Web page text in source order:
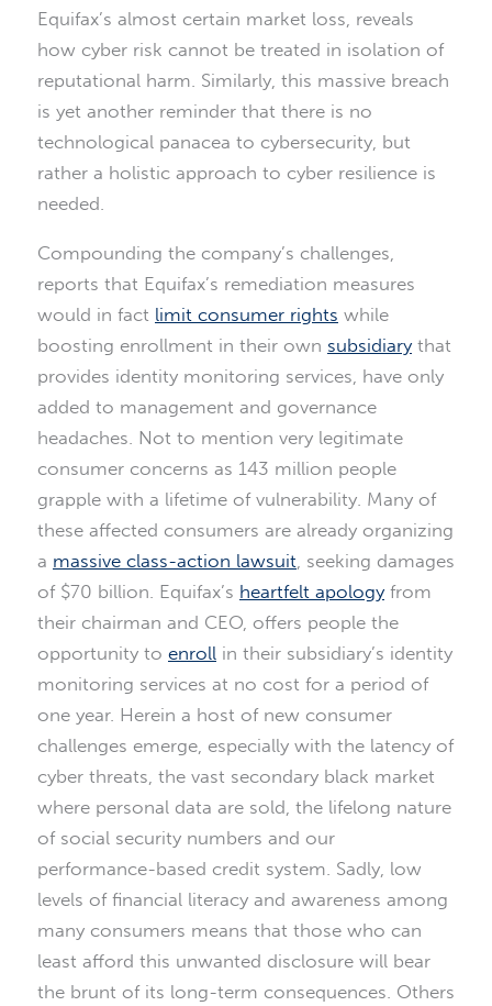
Equifax’s almost certain market loss, reveals
how cyber risk cannot be treated in isolation of
reputational harm. Similarly, this massive breach
is yet another reminder that there is no
technological panacea to cybersecurity, but
rather a holistic approach to cyber resilience is
needed.
Compounding the company’s challenges,
reports that Equifax’s remediation measures
would in fact limit consumer rights while
boosting enrollment in their own subsidiarythat
provides identity monitoring services, have only
added to management and governance
headaches. Not to mention very legitimate
consumer concerns as 143 million people
grapple with a lifetime of vulnerability. Many of
these affected consumers are already organizing
a massive class-action lawsuit , seeking damages
of $70 billion. Equifax’s heartfelt apologyfrom
their chairman and CEO, offers people the
opportunity to enroll in their subsidiary’s identity
monitoring services at no cost for a period of
one year. Herein a host of new consumer
challenges emerge, especially with the latency of
cyber threats, the vast secondary black market
where personal data are sold, the lifelong nature
of social security numbers and our
performance-based credit system. Sadly, low
levels of financial literacy and awareness among
many consumers means that those who can
least afford this unwanted disclosure will bear
the brunt of its long-term consequences. Others